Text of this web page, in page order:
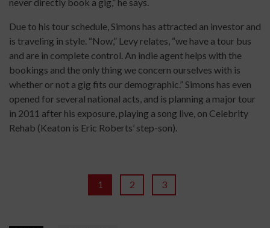
never directly book a gig,” he says.
Due to his tour schedule, Simons has attracted an investor and
is traveling in style. “Now,” Levy relates, “we have a tour bus
and are in complete control. An indie agent helps with the
bookings and the only thing we concern ourselves with is
whether or not a gig fits our demographic.” Simons has even
opened for several national acts, and is planning a major tour
in 2011 after his exposure, playing a song live, on Celebrity
Rehab (Keaton is Eric Roberts’ step-son).
1 2 3